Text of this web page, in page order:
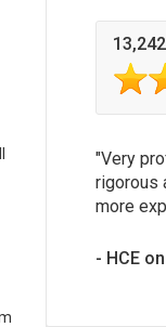
Very
rigorous
more
HCE